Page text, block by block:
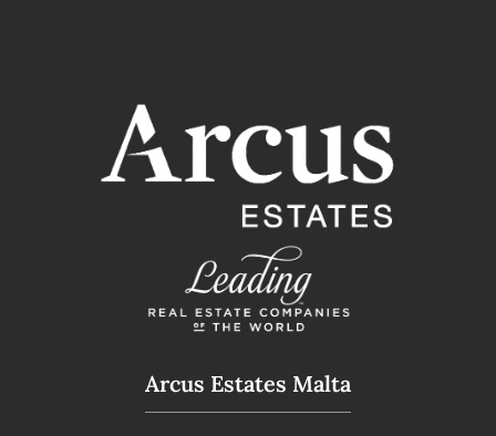
Arcus Estates Malta